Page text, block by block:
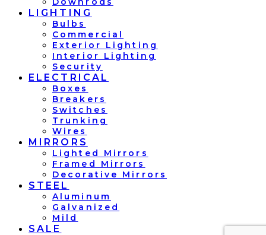
LIGHTING
Bulbs
Commercial
Exterior Lighting
Interior Lighting
Security
ELECTRICAL
Boxes
Breakers
Switches
Trunking
Wires
MIRRORS
Lighted Mirrors
Framed Mirrors
Decorative Mirrors
STEEL
Aluminum
Galvanized
Mild
SALE